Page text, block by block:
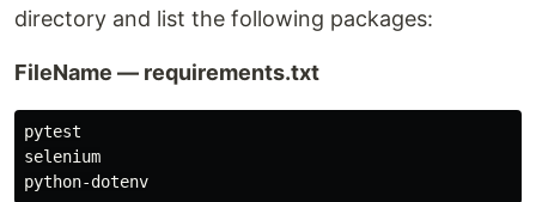
directory and list the following packages:
FileName — requirements.txt
pytest
selenium